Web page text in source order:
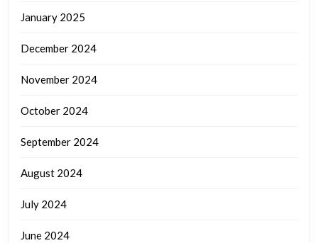
January 2025
December 2024
November 2024
October 2024
September 2024
August 2024
July 2024
June 2024